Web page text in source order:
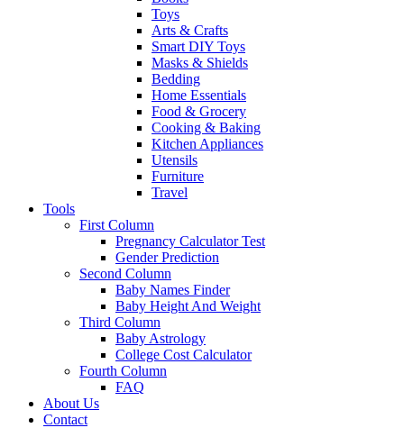
Toys
Arts & Crafts
Smart DIY Toys
Masks & Shields
Bedding
Home Essentials
Food & Grocery
Cooking & Baking
Kitchen Appliances
Utensils
Furniture
Travel
Tools
First Column
Pregnancy Calculator Test
Gender Prediction
Second Column
Baby Names Finder
Baby Height And Weight
Third Column
Baby Astrology
College Cost Calculator
Fourth Column
FAQ
About Us
Contact